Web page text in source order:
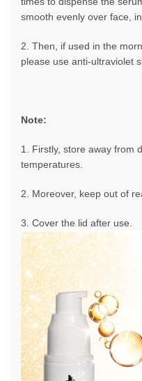
smooth evenly over face,
2. Then, if used in the
please use anti-ultraviolet
Note:
1. Firstly, store away from
temperatures.
2. Moreover, keep out of
3. Cover the lid after use.